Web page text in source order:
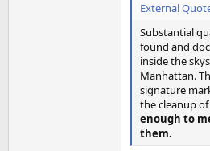
External
Substantial
found and
inside the
Manhattan.
signature
the cleanup
enough to
them.